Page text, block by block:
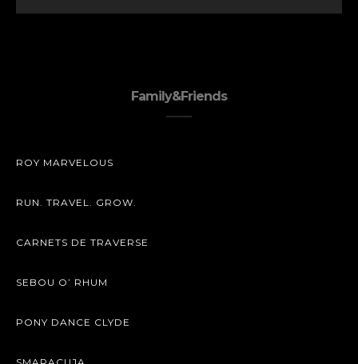
Family&Friends
ROY MARVELOUS
RUN. TRAVEL. GROW.
CARNETS DE TRAVERSE
SEBOU O’ RHUM
PONY DANCE CLYDE